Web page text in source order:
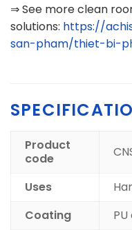
⇒ See more clean
solutions: https://
san-pham/thiet-bi-
Product
code
Uses
Coating